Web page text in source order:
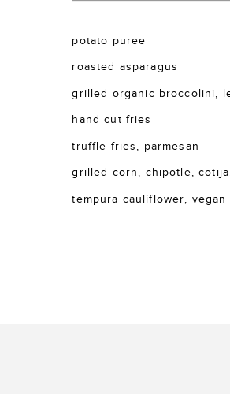
potato puree
roasted asparagus
grilled organic broccolini,
hand cut fries
truffle fries, parmesan
grilled corn, chipotle,
tempura cauliflower, vegan